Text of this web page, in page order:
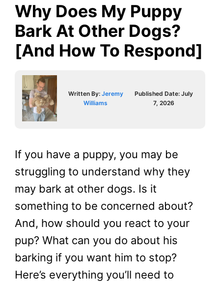
Why Does My Puppy
Bark At Other Dogs?
[And How To Respond]
Written By: Jeremy
Williams
Published Date: July
7, 2026
If you have a puppy, you may be
struggling to understand why they
may bark at other dogs. Is it
something to be concerned about?
And, how should you react to your
pup? What can you do about his
barking if you want him to stop?
Here’s everything you’ll need to